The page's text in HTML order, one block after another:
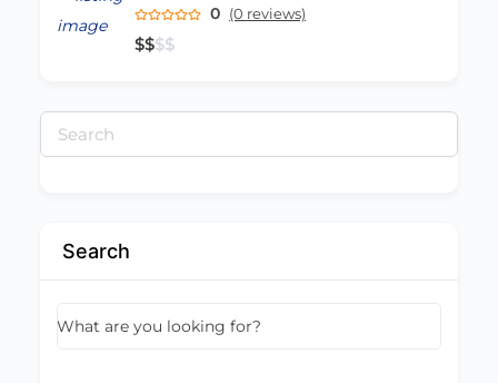
0 (0 reviews)
$$$$
Search
for:
Search
What are you looking for?